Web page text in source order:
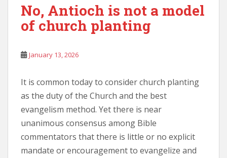
No, Antioch is not a model
of church planting
January 13, 2026
It is common today to consider church planting
as the duty of the Church and the best
evangelism method. Yet there is near
unanimous consensus among Bible
commentators that there is little or no explicit
mandate or encouragement to evangelize and